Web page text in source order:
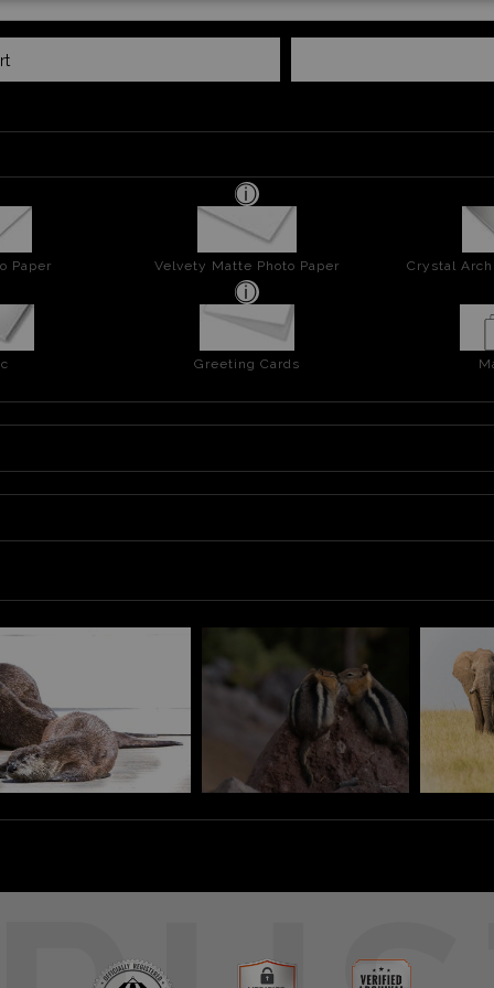
Paper Velvety Matte Photo Paper Crystal
Greeting Cards